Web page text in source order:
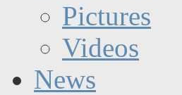
Pictures
Videos
News